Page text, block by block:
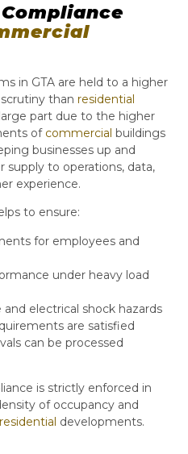
in GTA are held to a higher
than residential
part due to the higher
of commercial buildings
businesses up and
supply to operations, data,
experience.
to ensure:
for employees and
under heavy load
electrical shock hazards
are satisfied
can be processed
is strictly enforced in
of occupancy and
residential developments.